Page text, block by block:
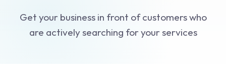
Get your business in front of customers who
are actively searching for your services